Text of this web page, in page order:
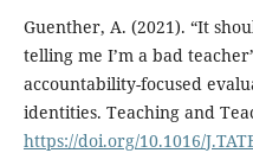
Guenther, A. (2021). “It
telling me I’m a bad
accountability-focused
identities. Teaching and
https://doi.org/10.1016/